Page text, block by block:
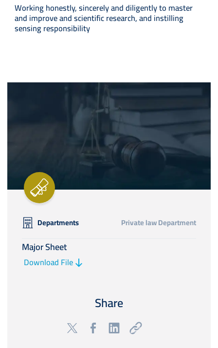
Working honestly, sincerely and diligently to master
and improve and scientific research, and instilling
sensing responsibility
Departments Private law Department
Major Sheet
Download File
Share